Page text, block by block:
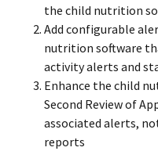
the child nutrition
Add configurable
nutrition software
activity alerts and
Enhance the child
Second Review of
associated alerts,
reports